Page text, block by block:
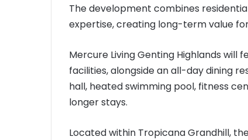
The development combines
expertise, creating long-term value
Mercure Living Genting Highlands will
facilities, alongside an all-day dining
hall, heated swimming pool, fitness
longer stays.
Located within Tropicana Grandhill,